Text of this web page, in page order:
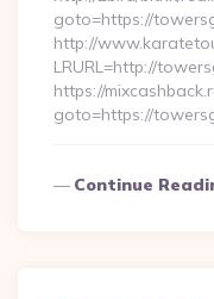
goto=https://
http://
LRURL=http://
https://
goto=https://
Continue